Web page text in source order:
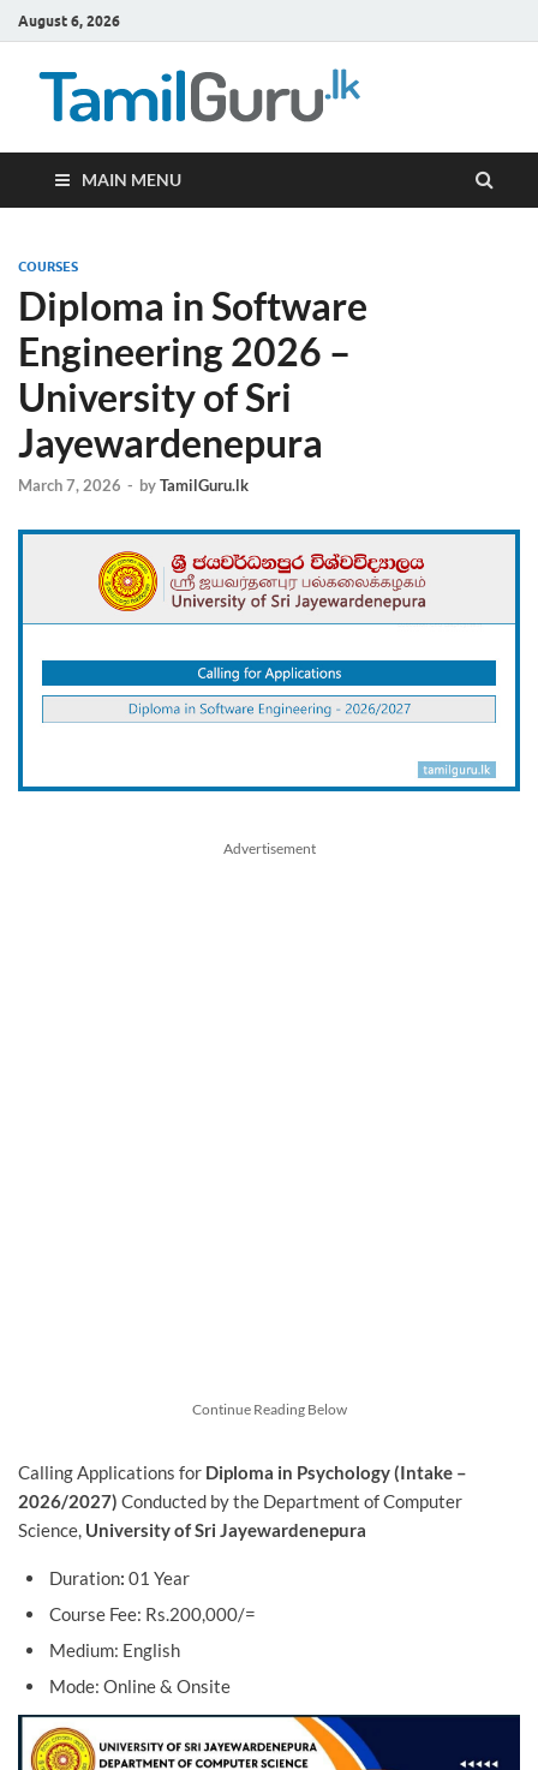
August 6, 2026
MAIN MENU
COURSES
Diploma in Software
Engineering 2026 –
University of Sri
Jayewardenepura
March 7, 2026 - byTamilGuru.lk
Advertisement
Continue Reading Below
Calling Applications for Diploma in Psychology (Intake –
2026/2027) Conducted by the Department of Computer
Science, University of Sri Jayewardenepura
Duration: 01 Year
Course Fee: Rs.200,000/=
Medium: English
Mode: Online & Onsite